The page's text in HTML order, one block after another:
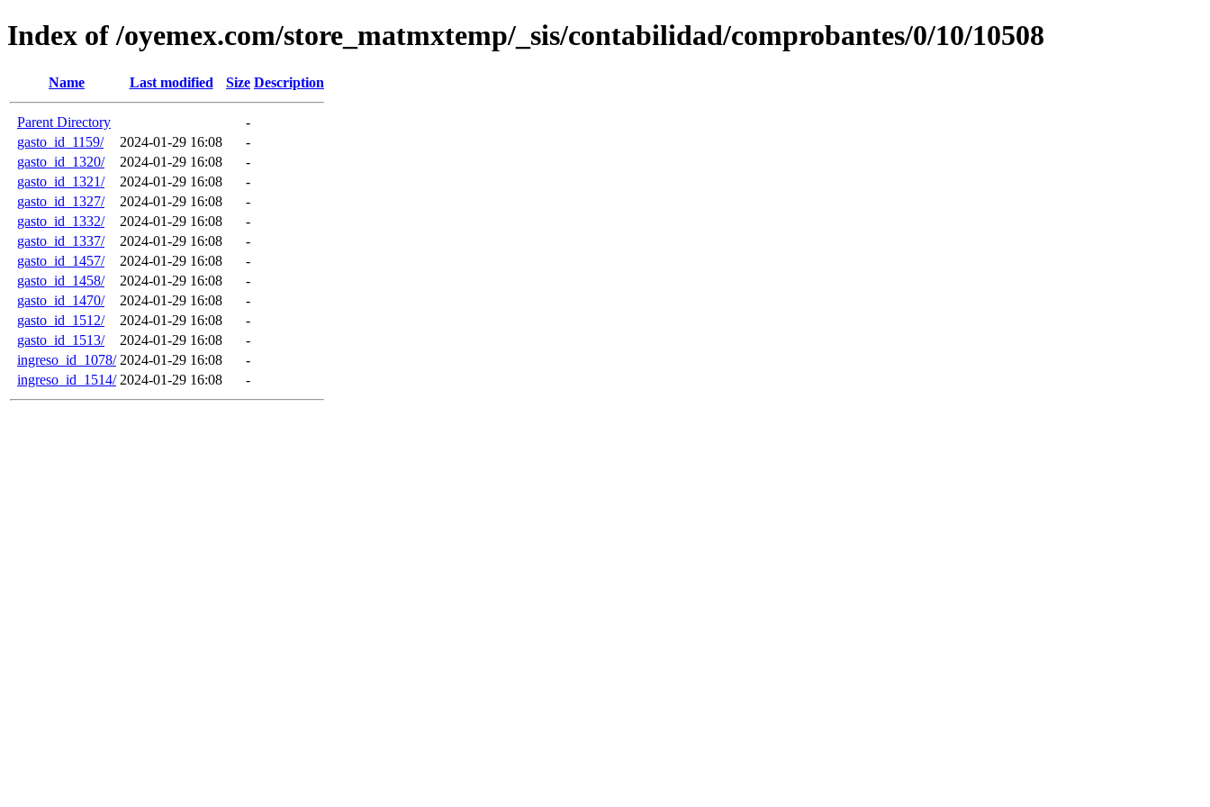
Index of /oyemex.com/store_matmxtemp/_sis/contabilidad/comprobantes/0/10/10508
Name Last modified Size Description
Parent Directory
-
gasto_id_1159/
2024-01-29 16:08
-
gasto_id_1320/
2024-01-29 16:08
-
gasto_id_1321/
2024-01-29 16:08
-
gasto_id_1327/
2024-01-29 16:08
-
gasto_id_1332/
2024-01-29 16:08
-
gasto_id_1337/
2024-01-29 16:08
-
gasto_id_1457/
2024-01-29 16:08
-
gasto_id_1458/
2024-01-29 16:08
-
gasto_id_1470/
2024-01-29 16:08
-
gasto_id_1512/
2024-01-29 16:08
-
gasto_id_1513/
2024-01-29 16:08
-
ingreso_id_1078/ 2024-01-29 16:08
-
ingreso_id_1514/ 2024-01-29 16:08 -